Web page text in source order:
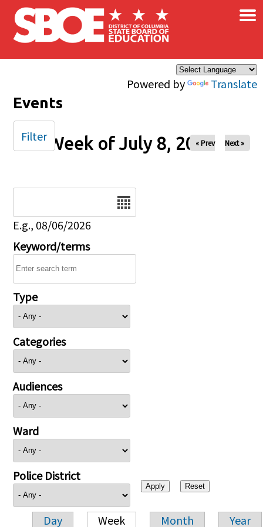
Skip to main content
Powered by Translate
×
Events
Week of July 8, 2025
« Prev Next »
E.g., 08/06/2026
Keyword/terms
Type
Categories
Audiences
Ward
Police District
Day Week Month Year
Filter